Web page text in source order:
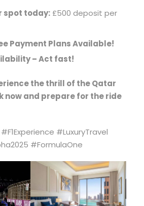
spot today:£500 deposit per
Payment Plans Available!
– Act fast!
the thrill of the Qatar
now and prepare for the ride
#LuxuryTravel
#FormulaOne